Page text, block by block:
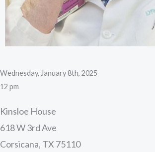
Wednesday, January 8th, 2025
12 pm
Kinsloe House
618 W 3rd Ave
Corsicana, TX 75110